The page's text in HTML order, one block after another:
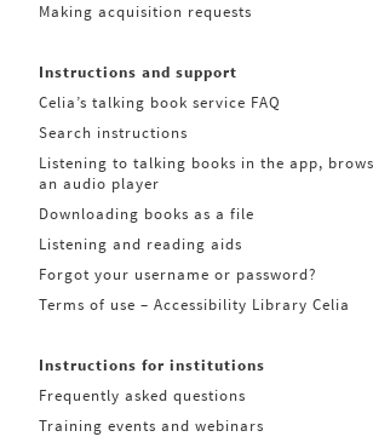
Making acquisition requests
Instructions and support
Celia’s talking book service FAQ
Search instructions
Listening to talking books in the app,
an audio player
Downloading books as a file
Listening and reading aids
Forgot your username or password?
Terms of use – Accessibility Library Celia
Instructions for institutions
Frequently asked questions
Training events and webinars